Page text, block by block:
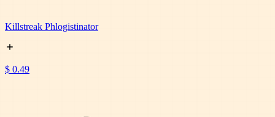
Killstreak Phlogistinator
$ 0.49